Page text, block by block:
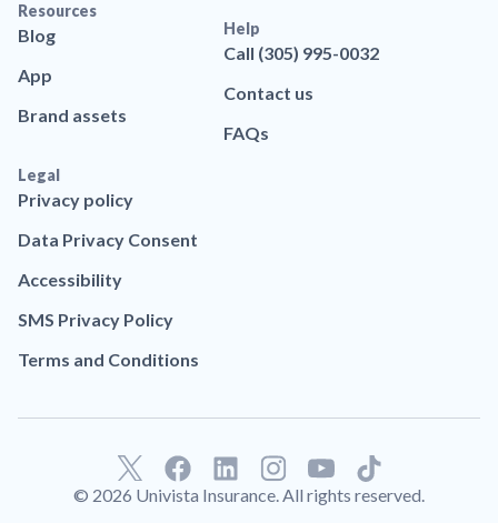
Resources
Blog
App
Brand assets
Help
Call (305) 995-0032
Contact us
FAQs
Legal
Privacy policy
Data Privacy Consent
Accessibility
SMS Privacy Policy
Terms and Conditions
© 2026 Univista Insurance. All rights reserved.
F
a
L
i
T
i